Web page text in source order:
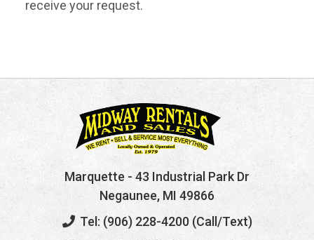
receive your request.
Marquette - 43 Industrial Park Dr
Negaunee, MI 49866
Tel: (906) 228-4200 (Call/Text)